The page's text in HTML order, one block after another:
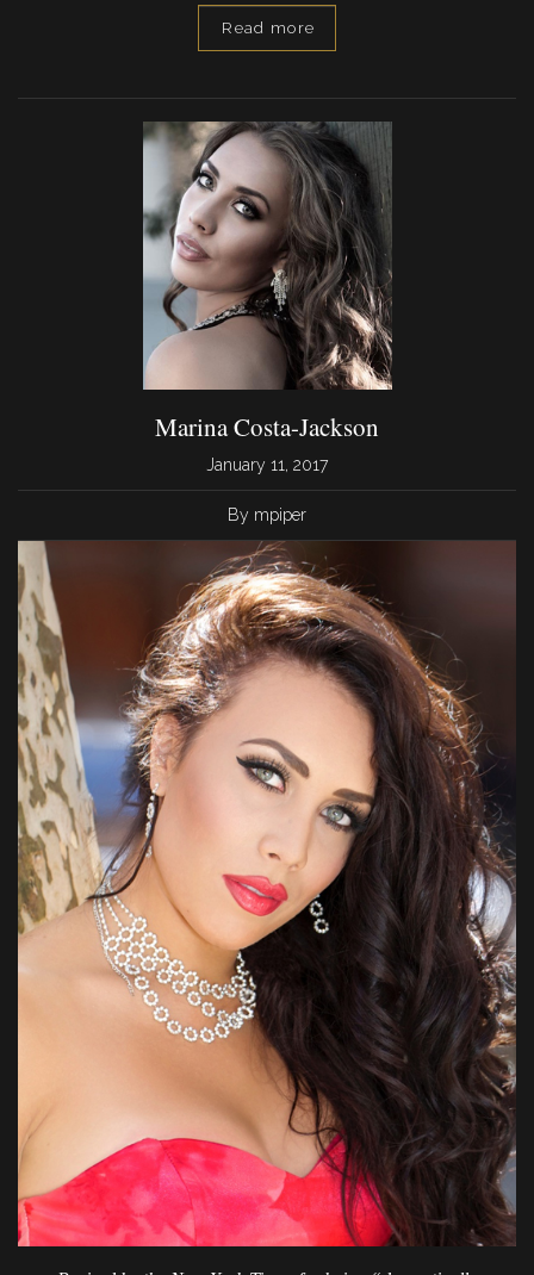
Read more
Marina Costa-Jackson
January 11, 2017
By mpiper